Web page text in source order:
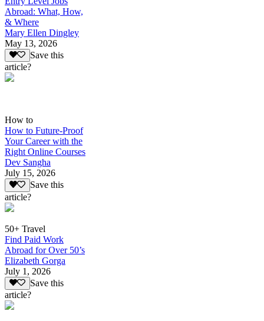
Abroad: What, How,
& Where
Mary Ellen Dingley
May 13, 2026
Save this
article?
How to
How to Future-Proof
Your Career with the
Right Online Courses
Dev Sangha
July 15, 2026
Save this
article?
50+ Travel
Find Paid Work
Abroad for Over 50’s
Elizabeth Gorga
July 1, 2026
Save this
article?